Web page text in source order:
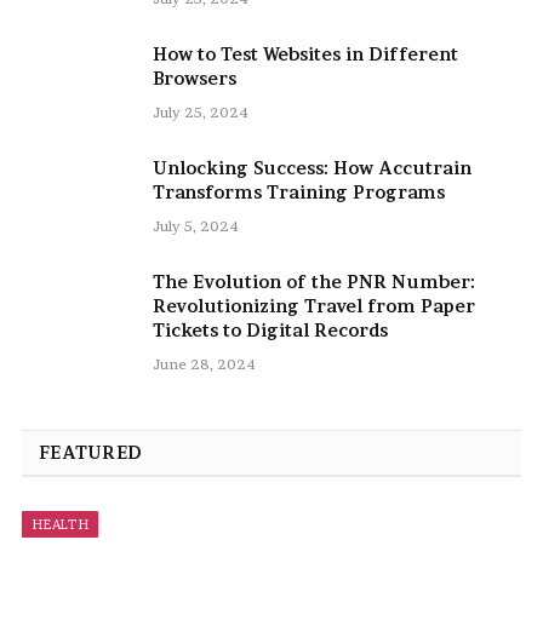
How to Test Websites in Different
Browsers
July 25, 2024
Unlocking Success: How Accutrain
Transforms Training Programs
July 5, 2024
The Evolution of the PNR Number:
Revolutionizing Travel from Paper
Tickets to Digital Records
June 28, 2024
FEATURED
HEALTH